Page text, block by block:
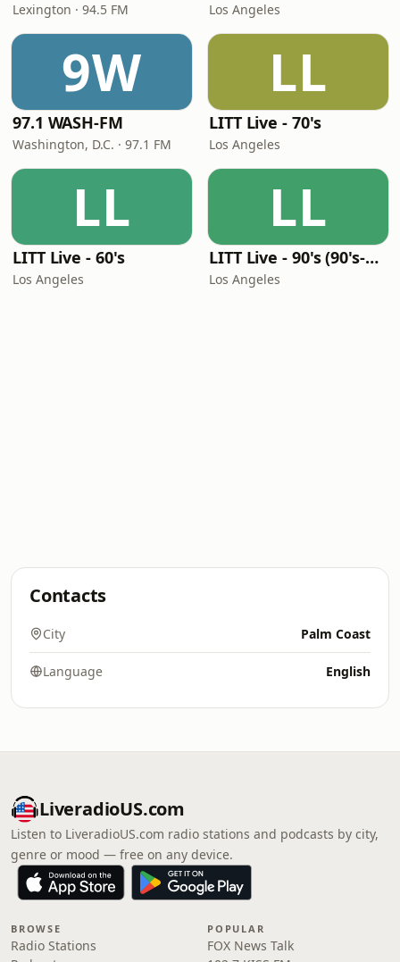
Lexington · 94.5 FM Los Angeles
9W
97.1 WASH-FM
Washington, D.C. · 97.1 FM
LL
LITT Live - 70's
Los Angeles
LL
LITT Live - 60's
Los Angeles
LL
LITT Live - 90's (90's-Boomerang)
Los Angeles
Contacts
City Palm Coast
Language English
LiveradioUS.com
Listen to LiveradioUS.com radio stations and podcasts by city,
genre or mood — free on any device.
BROWSE
Radio Stations
POPULAR
FOX News Talk